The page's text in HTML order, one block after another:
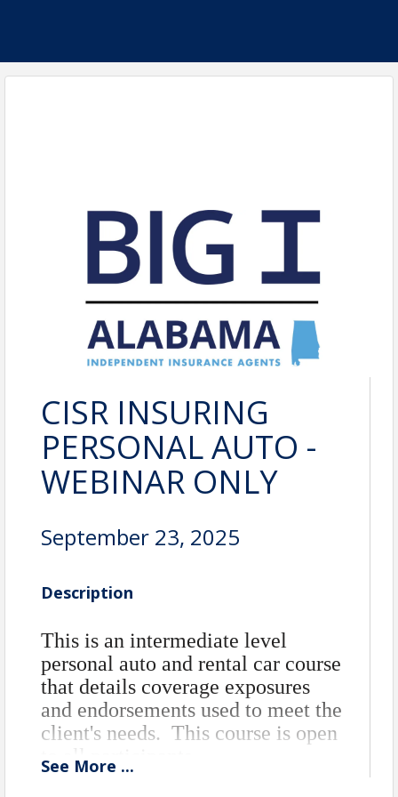
CISR INSURING
PERSONAL AUTO -
WEBINAR ONLY
September 23, 2025
Description
This is an intermediate level
personal auto and rental car course
that details coverage exposures
and endorsements used to meet the
client's needs. This course is open
to all participants.
See More ...